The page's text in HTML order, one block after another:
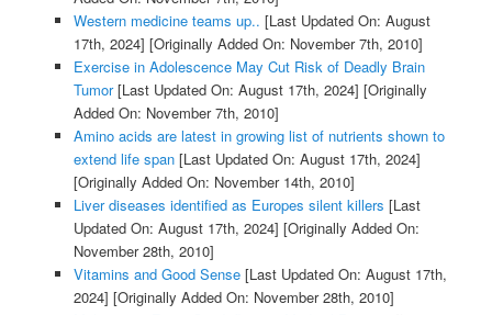
Western medicine teams up.. [Last Updated On: August
17th, 2024] [Originally Added On: November 7th, 2010]
Exercise in Adolescence May Cut Risk of Deadly Brain
Tumor[Last Updated On: August 17th, 2024] [Originally
Added On: November 7th, 2010]
Amino acids are latest in growing list of nutrients shown to
extend life span[Last Updated On: August 17th, 2024]
[Originally Added On: November 14th, 2010]
Liver diseases identified as Europes silent killers [Last
Updated On: August 17th, 2024] [Originally Added On:
November 28th, 2010]
Vitamins and Good Sense[Last Updated On: August 17th,
2024] [Originally Added On: November 28th, 2010]